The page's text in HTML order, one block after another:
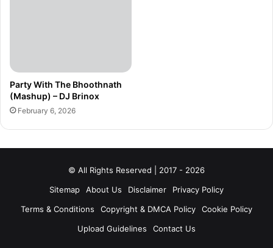
Party With The Bhoothnath
(Mashup) – DJ Brinox
February 6, 2026
© All Rights Reserved | 2017 - 2026
Sitemap
About Us Disclaimer
Privacy Policy
Terms & Conditions
Copyright & DMCA Policy
Cookie Policy
Upload Guidelines
Contact Us